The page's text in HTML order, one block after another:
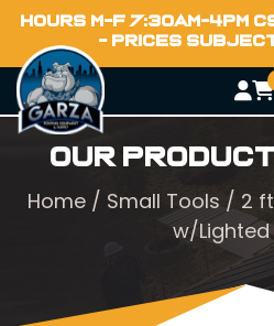
HOURS M-F 7:30AM-4PM
- PRICES
Our
Home/ Small Tools/ 2
w/Lighted